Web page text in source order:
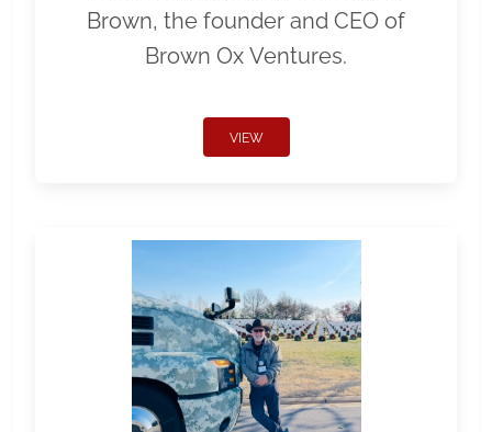
Brown, the founder and CEO of
Brown Ox Ventures.
VIEW